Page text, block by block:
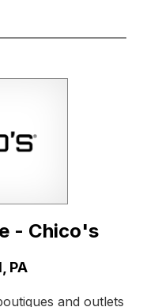
- Chico's
PA
and outlets